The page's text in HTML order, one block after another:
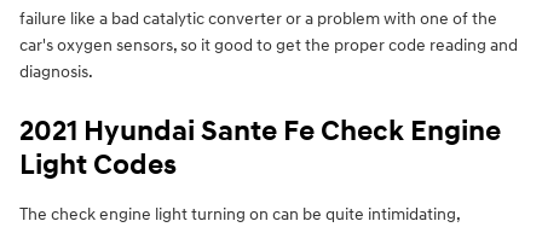
failure like a bad catalytic converter or a problem with one of the
car's oxygen sensors, so it good to get the proper code reading and
diagnosis.
2021 Hyundai Sante Fe Check Engine
Light Codes
The check engine light turning on can be quite intimidating,